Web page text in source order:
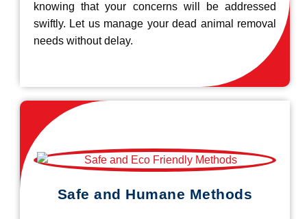
knowing that your concerns will be addressed
swiftly. Let us manage your dead animal removal
needs without delay.
Safe and Humane Methods